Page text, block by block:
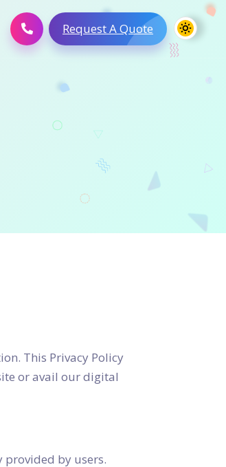
Request A Quote
This Privacy Policy
or avail our digital
provided by users.